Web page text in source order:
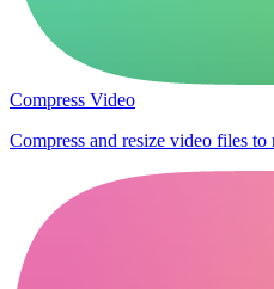
Compress Video
Compress and resize video files